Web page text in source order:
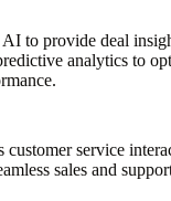
AI to provide deal
analytics to
customer service
sales and